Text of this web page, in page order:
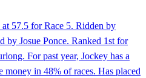
57.5 for Race 5. Ridden by
by Josue Ponce. Ranked 1st for
For past year, Jockey has a
in 48% of races. Has placed